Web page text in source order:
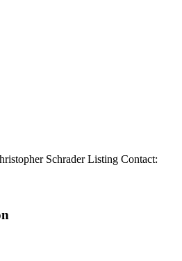
Schrader Listing Contact: